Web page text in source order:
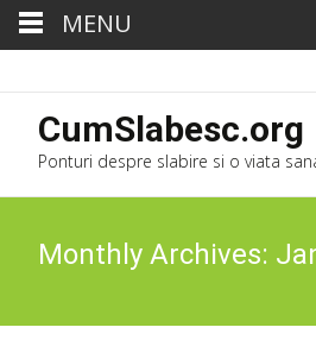
CumSlabesc.org
Ponturi despre slabire si o viata
Monthly Archives:
MENU